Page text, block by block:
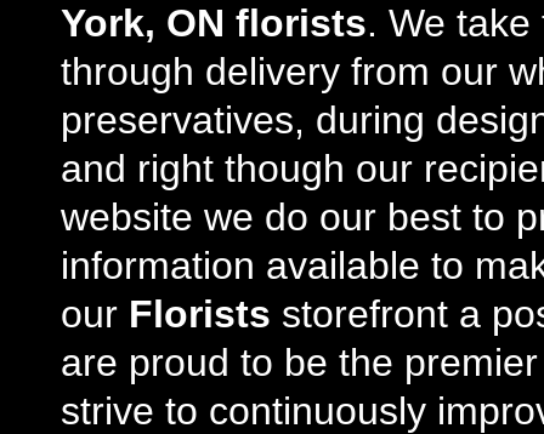
York, ON florists. We
through delivery from our
preservatives, during
and right though our
website we do our best to
information available to
our Florists storefront a
are proud to be the
strive to continuously